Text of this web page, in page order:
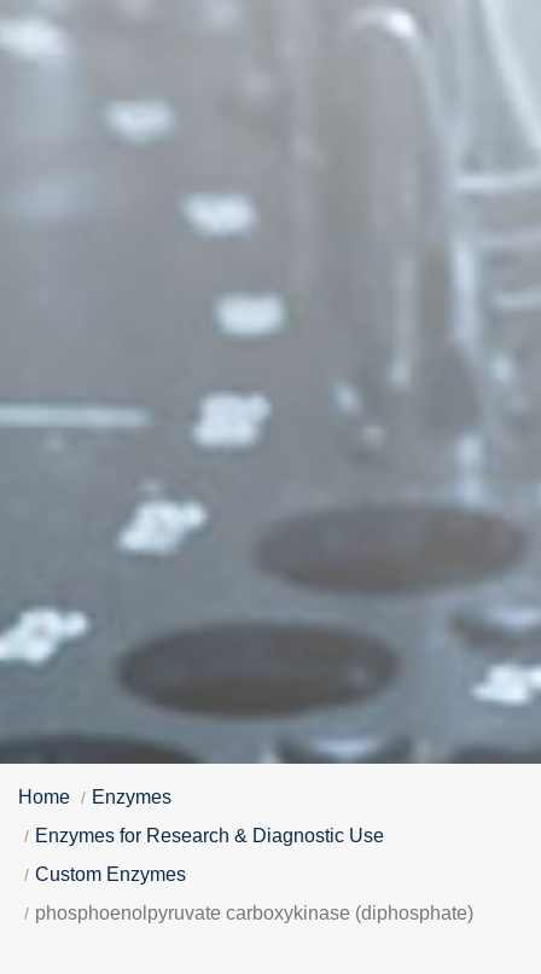
Home
Enzymes
Enzymes for Research & Diagnostic Use
Custom Enzymes
phosphoenolpyruvate carboxykinase (diphosphate)